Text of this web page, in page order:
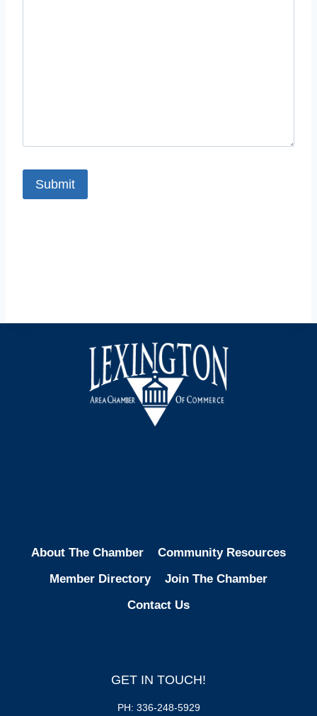
Submit
About The Chamber
Community Resources
Member Directory
Join The Chamber
Contact Us
GET IN TOUCH!
PH: 336-248-5929